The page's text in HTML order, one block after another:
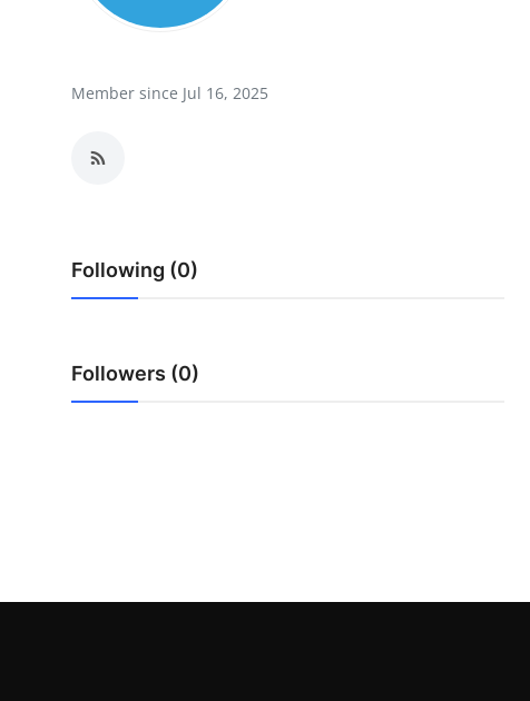
Advertise with US
Crypto
Member since Jul 16, 2025
Following (0)
Followers (0)